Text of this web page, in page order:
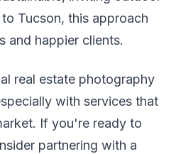
Tucson, this approach
and happier clients.
real estate photography
with services that
If you're ready to
partnering with a